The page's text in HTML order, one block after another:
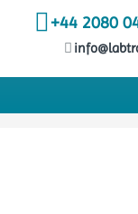
+44 2080